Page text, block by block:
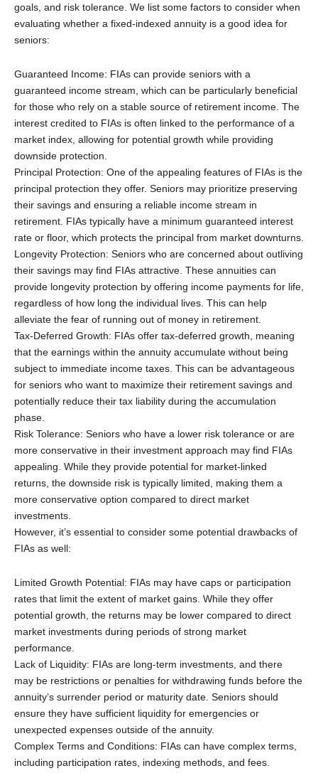
goals, and risk tolerance. We list some factors to consider when
evaluating whether a fixed-indexed annuity is a good idea for
seniors:
Guaranteed Income: FIAs can provide seniors with a
guaranteed income stream, which can be particularly beneficial
for those who rely on a stable source of retirement income. The
interest credited to FIAs is often linked to the performance of a
market index, allowing for potential growth while providing
downside protection.
Principal Protection: One of the appealing features of FIAs is the
principal protection they offer. Seniors may prioritize preserving
their savings and ensuring a reliable income stream in
retirement. FIAs typically have a minimum guaranteed interest
rate or floor, which protects the principal from market downturns.
Longevity Protection: Seniors who are concerned about outliving
their savings may find FIAs attractive. These annuities can
provide longevity protection by offering income payments for life,
regardless of how long the individual lives. This can help
alleviate the fear of running out of money in retirement.
Tax-Deferred Growth: FIAs offer tax-deferred growth, meaning
that the earnings within the annuity accumulate without being
subject to immediate income taxes. This can be advantageous
for seniors who want to maximize their retirement savings and
potentially reduce their tax liability during the accumulation
phase.
Risk Tolerance: Seniors who have a lower risk tolerance or are
more conservative in their investment approach may find FIAs
appealing. While they provide potential for market-linked
returns, the downside risk is typically limited, making them a
more conservative option compared to direct market
investments.
However, it’s essential to consider some potential drawbacks of
FIAs as well:
Limited Growth Potential: FIAs may have caps or participation
rates that limit the extent of market gains. While they offer
potential growth, the returns may be lower compared to direct
market investments during periods of strong market
performance.
Lack of Liquidity: FIAs are long-term investments, and there
may be restrictions or penalties for withdrawing funds before the
annuity’s surrender period or maturity date. Seniors should
ensure they have sufficient liquidity for emergencies or
unexpected expenses outside of the annuity.
Complex Terms and Conditions: FIAs can have complex terms,
including participation rates, indexing methods, and fees.